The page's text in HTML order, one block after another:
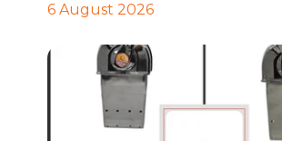
6 August 2026